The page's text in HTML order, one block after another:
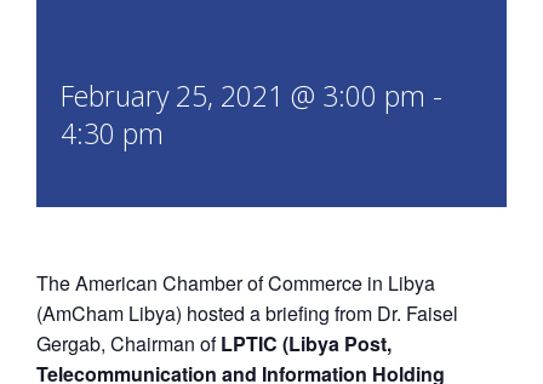
February 25, 2021 @ 3:00 pm -
4:30 pm
The American Chamber of Commerce in Libya
(AmCham Libya) hosted a briefing from Dr. Faisel
Gergab, Chairman ofLPTIC (Libya Post,
Telecommunication and Information Holding